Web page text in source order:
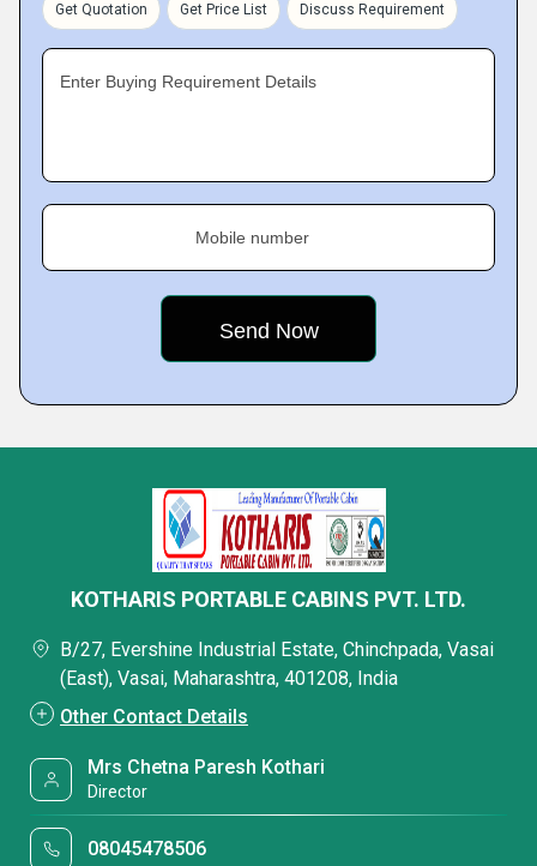
Get Quotation Get Price List Discuss Requirement
Enter Buying Requirement Details
Mobile number
KOTHARIS PORTABLE CABINS PVT. LTD.
B/27, Evershine Industrial Estate, Chinchpada, Vasai
(East), Vasai, Maharashtra, 401208, India
Other Contact Details
Mrs Chetna Paresh Kothari
Director
08045478506